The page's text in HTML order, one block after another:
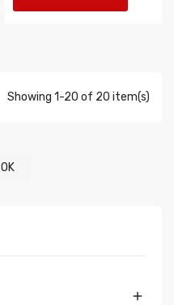
Showing 1-20 of 20 item(s)
OK
